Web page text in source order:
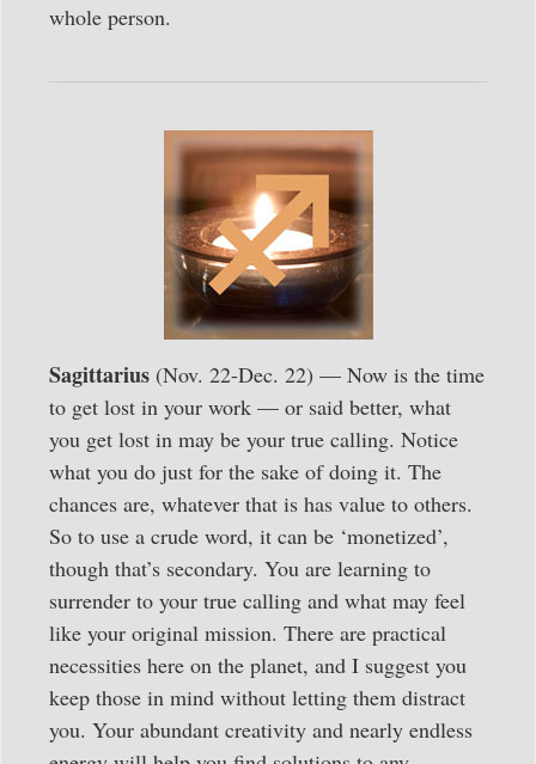
whole person.
Sagittarius (Nov. 22-Dec. 22) — Now is the time
to get lost in your work — or said better, what
you get lost in may be your true calling. Notice
what you do just for the sake of doing it. The
chances are, whatever that is has value to others.
So to use a crude word, it can be ‘monetized’,
though that’s secondary. You are learning to
surrender to your true calling and what may feel
like your original mission. There are practical
necessities here on the planet, and I suggest you
keep those in mind without letting them distract
you. Your abundant creativity and nearly endless